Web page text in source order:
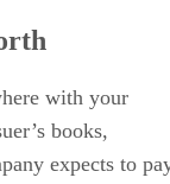
with your
books,
expects to